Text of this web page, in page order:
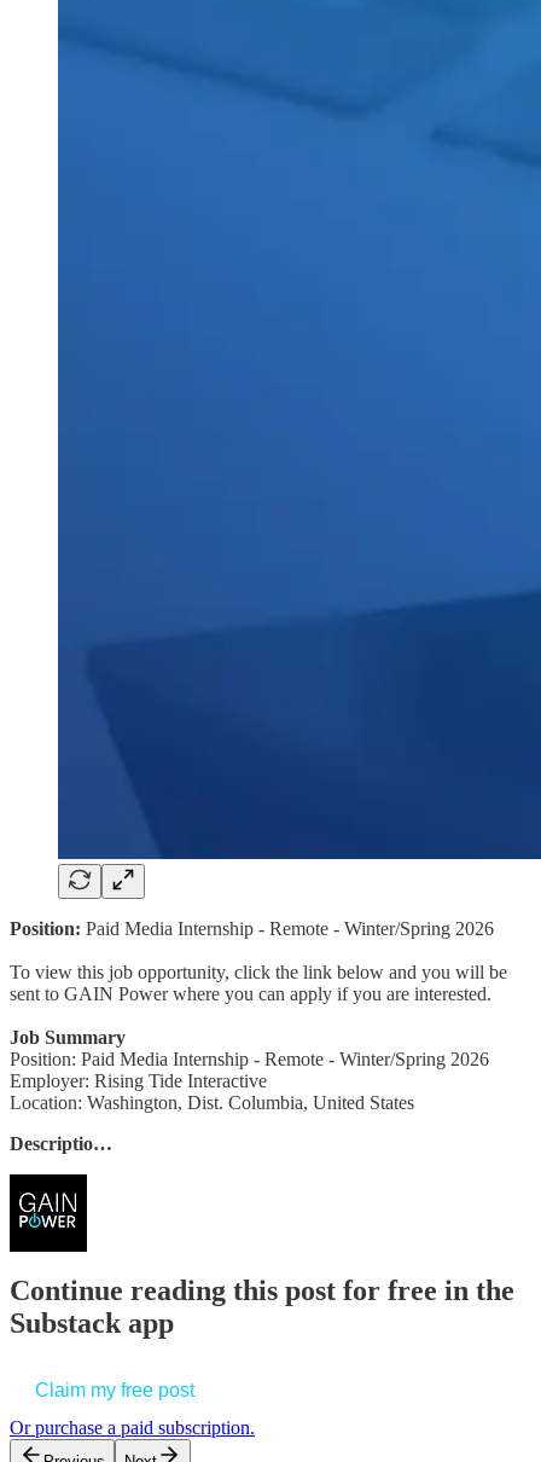
Position: Paid Media Internship - Remote - Winter/Spring 2026
To view this job opportunity, click the link below and you will be
sent to GAIN Power where you can apply if you are interested.
Job Summary
Position: Paid Media Internship - Remote - Winter/Spring 2026
Employer: Rising Tide Interactive
Location: Washington, Dist. Columbia, United States
Descriptio…
Continue reading this post for free in the
Substack app
Claim my free post
Or purchase a paid subscription.